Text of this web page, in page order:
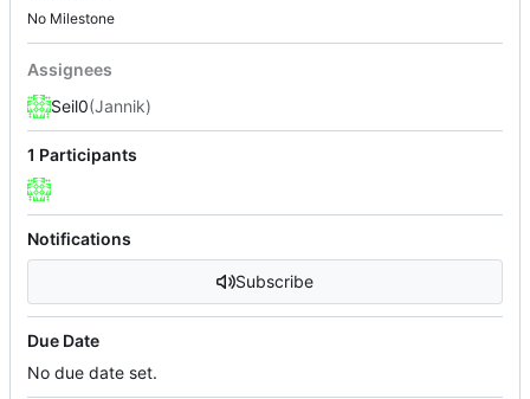
No Milestone
Assignees
Seil0(Jannik)
1 Participants
Notifications
Subscribe
Due Date
No due date set.